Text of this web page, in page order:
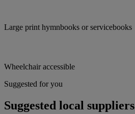
Large print hymnbooks or servicebooks
Wheelchair accessible
Suggested for you
Suggested local suppliers